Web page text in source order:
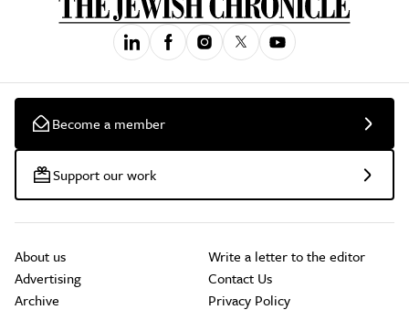
Become a member
Support our work
About us
Advertising
Archive
Write a letter to the editor
Contact Us
Privacy Policy